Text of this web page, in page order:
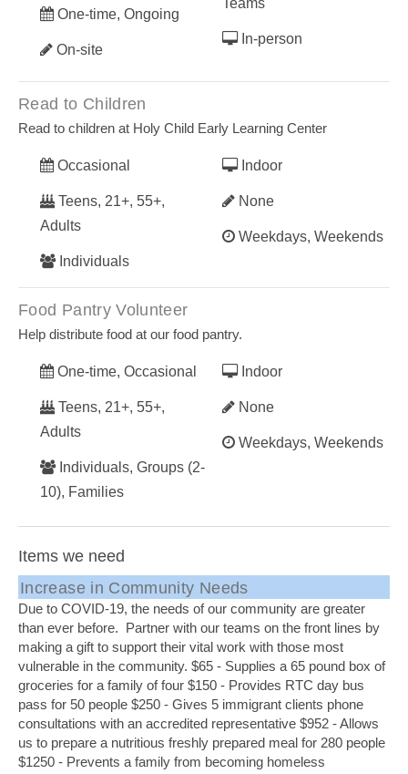
One-time, Ongoing
On-site
Teams
In-person
Read to Children
Read to children at Holy Child Early Learning Center
Occasional
Teens, 21+, 55+,
Adults
Individuals
Indoor
None
Weekdays, Weekends
Food Pantry Volunteer
Help distribute food at our food pantry.
One-time, Occasional
Teens, 21+, 55+,
Adults
Individuals, Groups (2-
10), Families
Indoor
None
Weekdays, Weekends
Items we need
Increase in Community Needs
Due to COVID-19, the needs of our community are greater
than ever before. Partner with our teams on the front lines by
making a gift to support their vital work with those most
vulnerable in the community. $65 - Supplies a 65 pound box of
groceries for a family of four $150 - Provides RTC day bus
pass for 50 people $250 - Gives 5 immigrant clients phone
consultations with an accredited representative $952 - Allows
us to prepare a nutritious freshly prepared meal for 280 people
$1250 - Prevents a family from becoming homeless